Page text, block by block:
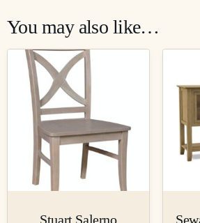
You may also like…
Stuart Salerno